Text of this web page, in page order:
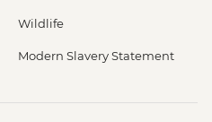
Wildlife
Modern Slavery Statement